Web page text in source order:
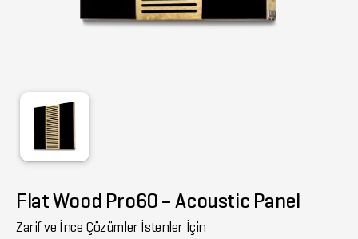
Flat Wood Pro60 – Acoustic Panel
Zarif ve İnce Çözümler İstenler İçin